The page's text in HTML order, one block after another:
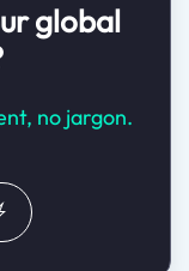
global
no jargon.